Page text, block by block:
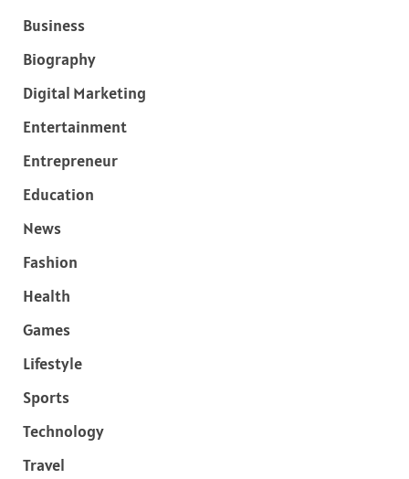
Business
Biography
Digital Marketing
Entertainment
Entrepreneur
Education
News
Fashion
Health
Games
Lifestyle
Sports
Technology
Travel